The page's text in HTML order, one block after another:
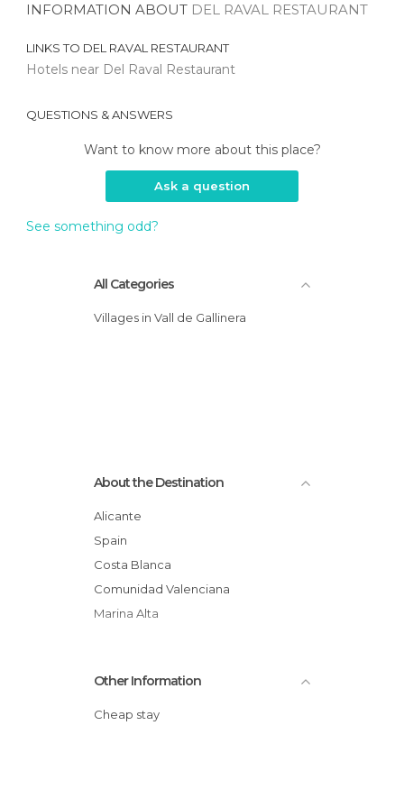
INFORMATION ABOUT DEL RAVAL RESTAURANT
LINKS TO DEL RAVAL RESTAURANT
Hotels near Del Raval Restaurant
QUESTIONS & ANSWERS
Want to know more about this place?
Ask a question
See something odd?
All Categories
Villages in Vall de Gallinera
About the Destination
Alicante
Spain
Costa Blanca
Comunidad Valenciana
Marina Alta
Other Information
Cheap stay